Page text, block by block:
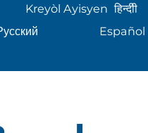
Kreyòl Ayisyen हिन्दीी
Español